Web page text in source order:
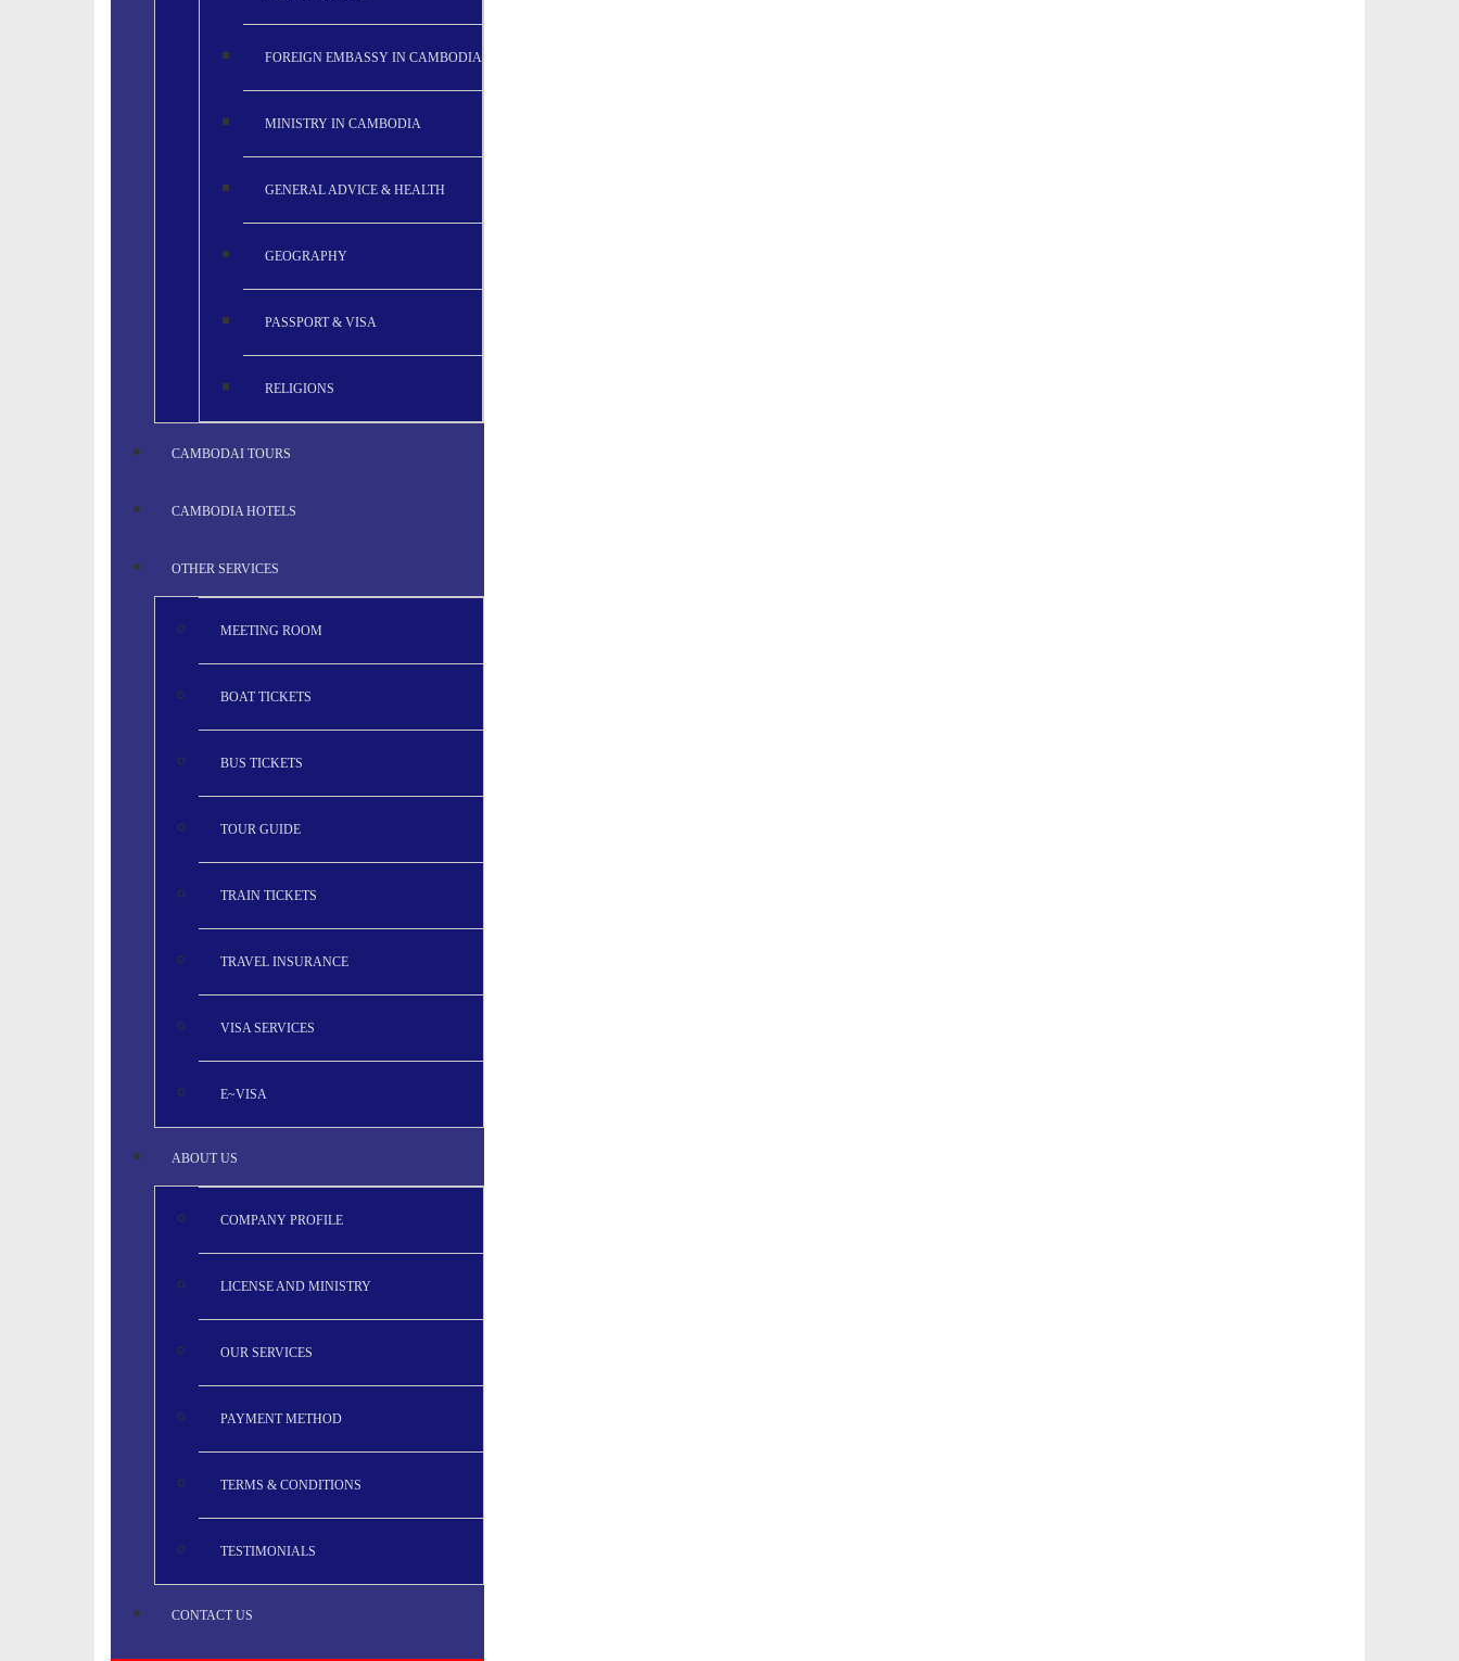
FOREIGN EMBASSY IN CAMBODIA
MINISTRY IN CAMBODIA
GENERAL ADVICE & HEALTH
GEOGRAPHY
PASSPORT & VISA
RELIGIONS
CAMBODAI TOURS
CAMBODIA HOTELS
OTHER SERVICES
MEETING ROOM
BOAT TICKETS
BUS TICKETS
TOUR GUIDE
TRAIN TICKETS
TRAVEL INSURANCE
VISA SERVICES
E~VISA
ABOUT US
COMPANY PROFILE
LICENSE AND MINISTRY
OUR SERVICES
PAYMENT METHOD
TERMS & CONDITIONS
TESTIMONIALS
CONTACT US